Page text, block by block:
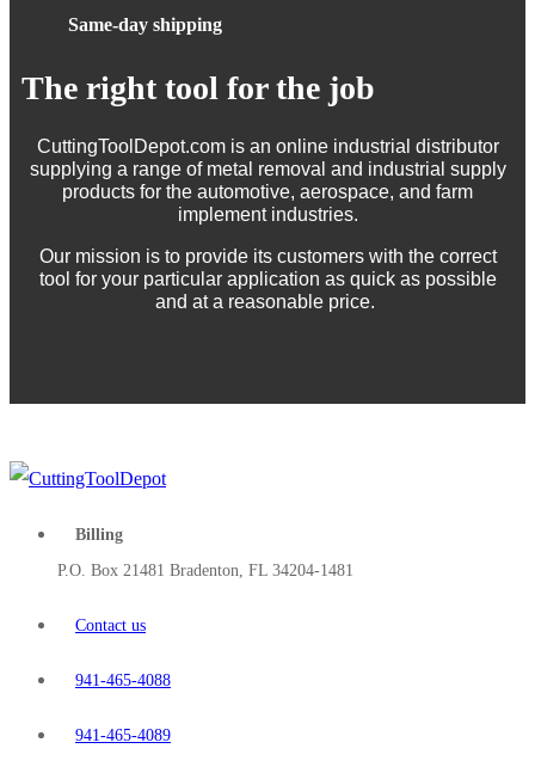
Same-day shipping
The right tool for the job
CuttingToolDepot.com is an online industrial distributor
supplying a range of metal removal and industrial supply
products for the automotive, aerospace, and farm
implement industries.
Our mission is to provide its customers with the correct
tool for your particular application as quick as possible
and at a reasonable price.
Billing
P.O. Box 21481 Bradenton, FL 34204-1481
Contact us
941-465-4088
941-465-4089